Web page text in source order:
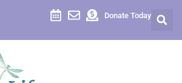
Donate Today